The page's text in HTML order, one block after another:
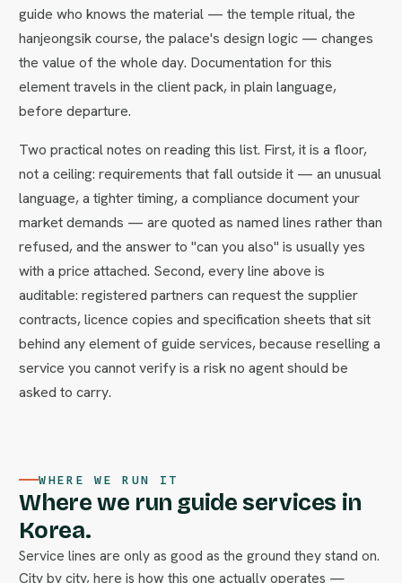
guide who knows the material — the temple ritual, the
hanjeongsik course, the palace's design logic — changes
the value of the whole day. Documentation for this
element travels in the client pack, in plain language,
before departure.
Two practical notes on reading this list. First, it is a floor,
not a ceiling: requirements that fall outside it — an unusual
language, a tighter timing, a compliance document your
market demands — are quoted as named lines rather than
refused, and the answer to "can you also" is usually yes
with a price attached. Second, every line above is
auditable: registered partners can request the supplier
contracts, licence copies and specification sheets that sit
behind any element of guide services, because reselling a
service you cannot verify is a risk no agent should be
asked to carry.
WHERE WE RUN IT
Where we run guide services in
Korea.
Service lines are only as good as the ground they stand on.
City by city, here is how this one actually operates —